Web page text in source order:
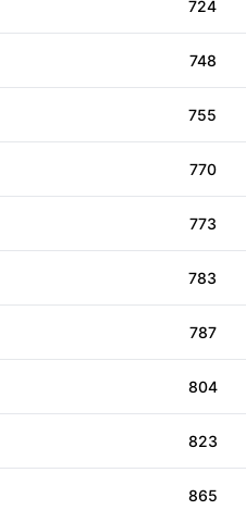
724
748
755
770
773
783
787
804
823
865